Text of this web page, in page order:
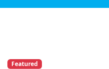
Featured